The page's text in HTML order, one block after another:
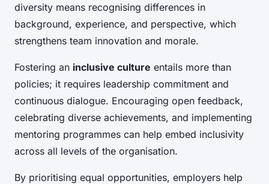
diversity means recognising differences in
background, experience, and perspective, which
strengthens team innovation and morale.
Fostering an inclusive culture entails more than
policies; it requires leadership commitment and
continuous dialogue. Encouraging open feedback,
celebrating diverse achievements, and implementing
mentoring programmes can help embed inclusivity
across all levels of the organisation.
By prioritising equal opportunities, employers help